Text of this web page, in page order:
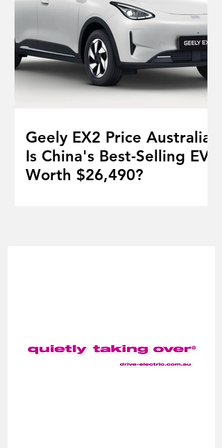
Geely EX2 Price Australia:
Is China's Best-Selling EV
Worth $26,490?